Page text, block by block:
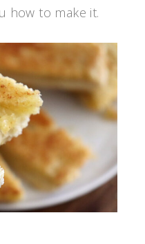
how to make it.